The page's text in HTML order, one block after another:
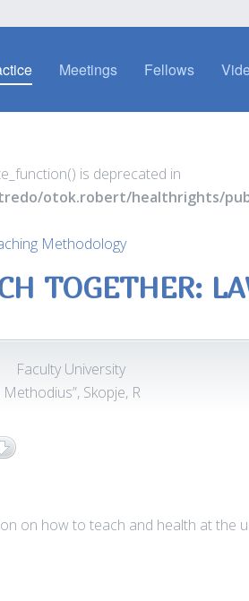
Meetings Fellows
is deprecated in
otok.robert/healthrights/
Methodology
TOGETHER:
Faculty University
Methodius”, Skopje, R
on how to teach and health at the